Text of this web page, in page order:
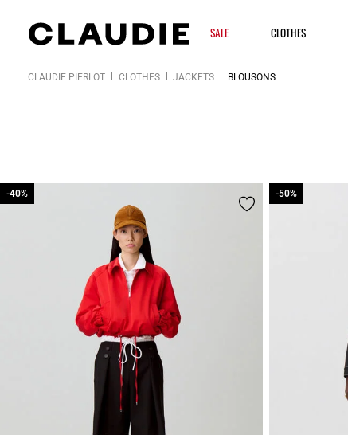
SALE CLOTHES
CLAUDIE PIERLOT CLOTHES JACKETS BLOUSONS
-40%
-40% -50%
-50%